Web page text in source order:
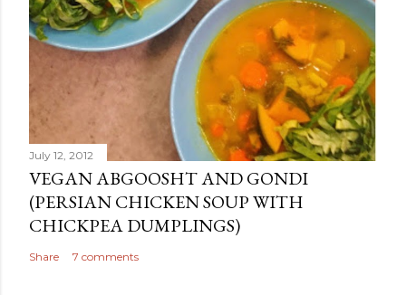
July 12, 2012
VEGAN ABGOOSHT AND GONDI
(PERSIAN CHICKEN SOUP WITH
CHICKPEA DUMPLINGS)
Share 7 comments